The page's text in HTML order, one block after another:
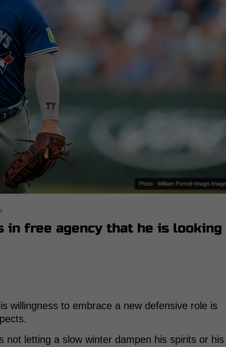
Photo : William Purnell-Imagn
in free agency that he is looking
willingness to embrace a new defensive role is
not letting a slow winter dampen his spirits or his